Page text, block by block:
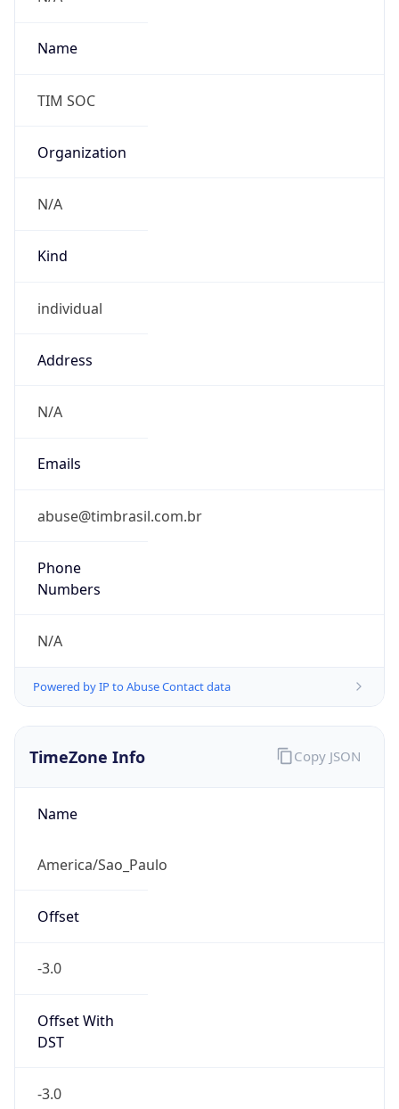
Name
TIM SOC
Organization
N/A
Kind
individual
Address
N/A
Emails
abuse@timbrasil.com.br
Phone
Numbers
N/A
Powered by IP to Abuse Contact data
TimeZone Info
Name
America/Sao_Paulo
Offset
-3.0
Offset With
DST
-3.0
Copy JSON